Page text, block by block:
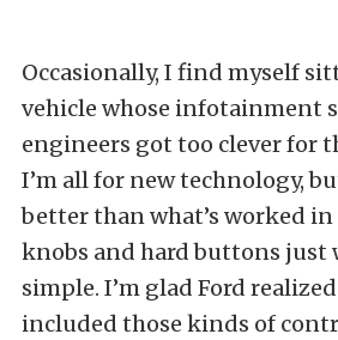
Occasionally, I find myself
vehicle whose infotainment
engineers got too clever for
I’m all for new technology,
better than what’s worked in
knobs and hard buttons just
simple. I’m glad Ford
included those kinds of